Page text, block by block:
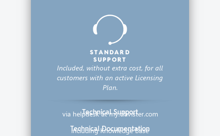
STANDARD
SUPPORT
Included, without extra cost, for all
customers with an active Licensing
Plan.
Technical Support
via helpdesk at my.clavister.com
Technical Documentation
including Knowledge Base